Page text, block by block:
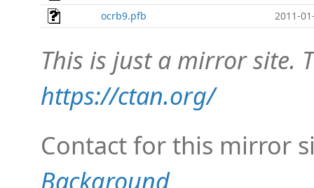
ocrb9.pfb
2011-
This is just a mirror site.
https://ctan.org/
Contact for this mirror
Background